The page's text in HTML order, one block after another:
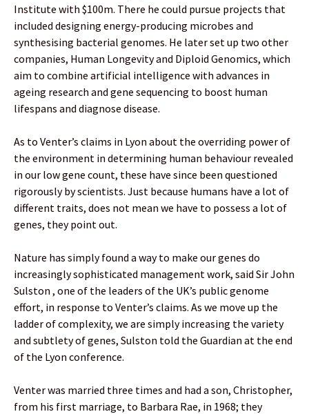
Institute with $100m. There he could pursue projects that
included designing energy-producing microbes and
synthesising bacterial genomes. He later set up two other
companies, Human Longevity and Diploid Genomics, which
aim to combine artificial intelligence with advances in
ageing research and gene sequencing to boost human
lifespans and diagnose disease.
As to Venter’s claims in Lyon about the overriding power of
the environment in determining human behaviour revealed
in our low gene count, these have since been questioned
rigorously by scientists. Just because humans have a lot of
different traits, does not mean we have to possess a lot of
genes, they point out.
Nature has simply found a way to make our genes do
increasingly sophisticated management work, said Sir John
Sulston , one of the leaders of the UK’s public genome
effort, in response to Venter’s claims. As we move up the
ladder of complexity, we are simply increasing the variety
and subtlety of genes, Sulston told the Guardian at the end
of the Lyon conference.
Venter was married three times and had a son, Christopher,
from his first marriage, to Barbara Rae, in 1968; they